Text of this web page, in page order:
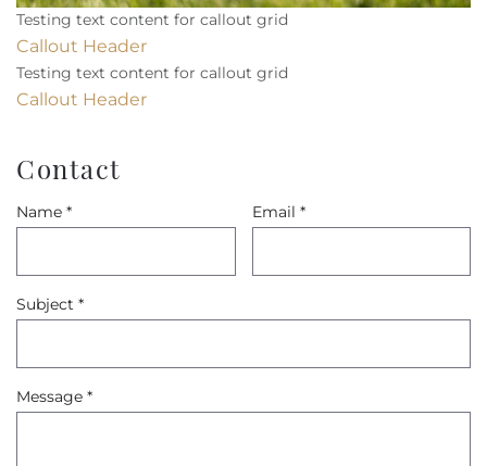
Testing text content for callout grid
Callout Header
Testing text content for callout grid
Callout Header
Contact
Name * Email *
Subject *
Message *